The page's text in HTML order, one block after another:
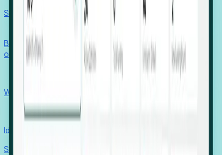
Solutions
Benchmark programs, respond to RFIs faster, and report
outcomes with confidence.
Win pre-entity clients with real-time expansion signals.
Recruiters
Identify hidden hiring needs before roles hit the market.
Stories